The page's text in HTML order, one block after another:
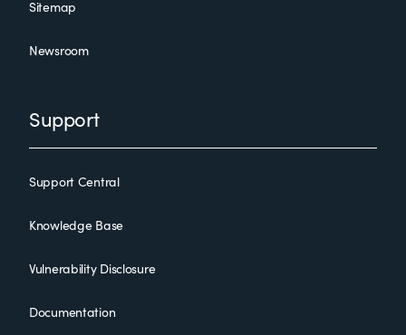
Sitemap
Newsroom
Support
Support Central
Knowledge Base
Vulnerability Disclosure
Documentation